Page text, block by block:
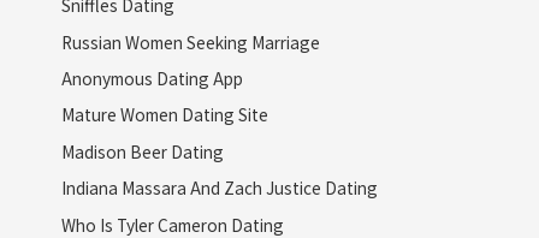
Sniffles Dating
Russian Women Seeking Marriage
Anonymous Dating App
Mature Women Dating Site
Madison Beer Dating
Indiana Massara And Zach Justice Dating
Who Is Tyler Cameron Dating